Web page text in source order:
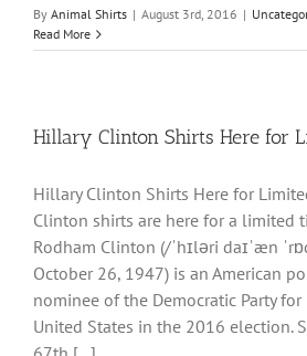
By Animal Shirts | August 3rd, 2016 |
Read More
Hillary Clinton Shirts Here for
Hillary Clinton Shirts Here for
Clinton shirts are here for a limited
Rodham Clinton (/ˈhɪləri daɪˈæn
October 26, 1947) is an American
nominee of the Democratic Party
United States in the 2016 election.